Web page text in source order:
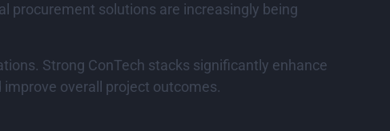
procurement solutions are increasingly being
Strong ConTech stacks significantly enhance
overall project outcomes.